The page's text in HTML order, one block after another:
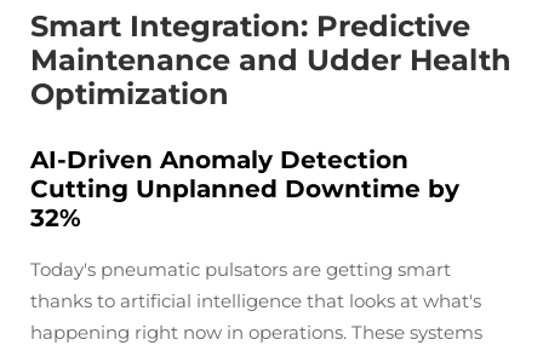
Smart Integration: Predictive
Maintenance and Udder Health
Optimization
AI-Driven Anomaly Detection
Cutting Unplanned Downtime by
32%
Today's pneumatic pulsators are getting smart
thanks to artificial intelligence that looks at what's
happening right now in operations. These systems